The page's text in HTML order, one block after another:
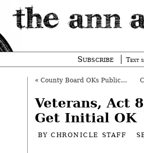
Subscribe Text
« County Board OKs Public Health Budget
Veterans, Act
Get Initial OK
BYCHRONICLE STAFF